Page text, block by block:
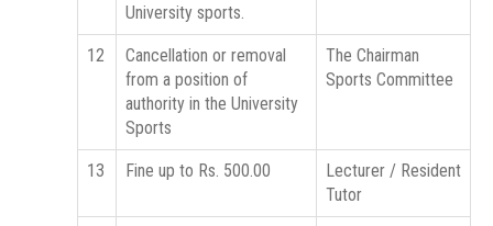
University sports.
12
Cancellation or removal
from a position of
authority in the University
Sports
The Chairman
Sports Committee
13 Fine up to Rs. 500.00
Lecturer / Resident
Tutor